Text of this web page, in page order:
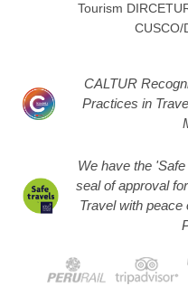
Tourism
CUSCO/
CALTUR
Practices in
We have the
seal of approval
Travel with